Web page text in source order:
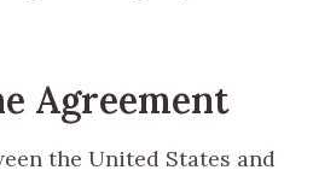
Agreement
the United States and